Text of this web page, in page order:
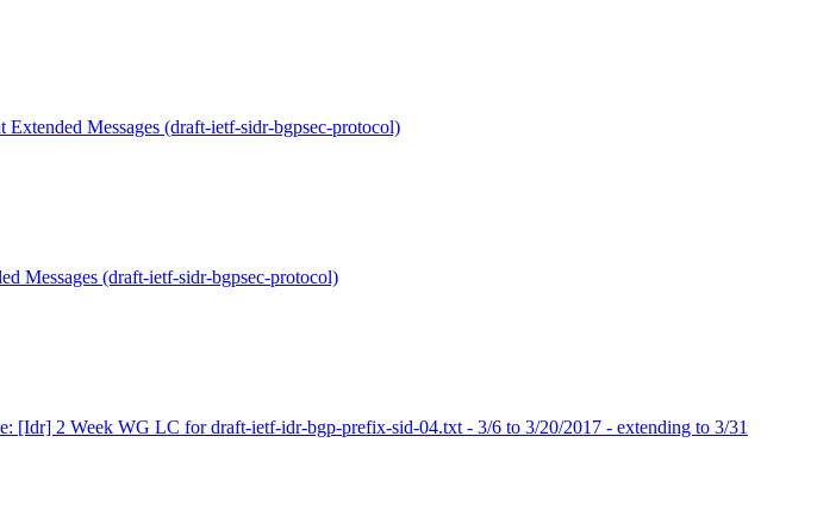
Messages (draft-ietf-sidr-bgpsec-protocol)
Messages (draft-ietf-sidr-bgpsec-protocol)
[Idr] 2 Week WG LC for draft-ietf-idr-bgp-prefix-sid-04.txt - 3/6 to 3/20/2017 - extending to 3/31